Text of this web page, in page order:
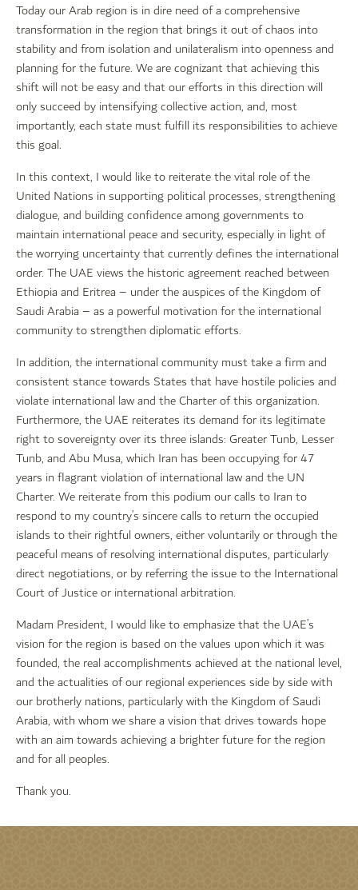
Today our Arab region is in dire need of a comprehensive
transformation in the region that brings it out of chaos into
stability and from isolation and unilateralism into openness and
planning for the future. We are cognizant that achieving this
shift will not be easy and that our efforts in this direction will
only succeed by intensifying collective action, and, most
importantly, each state must fulfill its responsibilities to achieve
this goal.
In this context, I would like to reiterate the vital role of the
United Nations in supporting political processes, strengthening
dialogue, and building confidence among governments to
maintain international peace and security, especially in light of
the worrying uncertainty that currently defines the international
order. The UAE views the historic agreement reached between
Ethiopia and Eritrea – under the auspices of the Kingdom of
Saudi Arabia – as a powerful motivation for the international
community to strengthen diplomatic efforts.
In addition, the international community must take a firm and
consistent stance towards States that have hostile policies and
violate international law and the Charter of this organization.
Furthermore, the UAE reiterates its demand for its legitimate
right to sovereignty over its three islands: Greater Tunb, Lesser
Tunb, and Abu Musa, which Iran has been occupying for 47
years in flagrant violation of international law and the UN
Charter. We reiterate from this podium our calls to Iran to
respond to my country’s sincere calls to return the occupied
islands to their rightful owners, either voluntarily or through the
peaceful means of resolving international disputes, particularly
direct negotiations, or by referring the issue to the International
Court of Justice or international arbitration.
Madam President, I would like to emphasize that the UAE’s
vision for the region is based on the values upon which it was
founded, the real accomplishments achieved at the national level,
and the actualities of our regional experiences side by side with
our brotherly nations, particularly with the Kingdom of Saudi
Arabia, with whom we share a vision that drives towards hope
with an aim towards achieving a brighter future for the region
and for all peoples.
Thank you.